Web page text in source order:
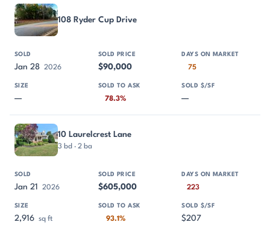
108 Ryder Cup Drive
Jan 28 2026 $90,000 75
— 78.3% —
10 Laurelcrest Lane
3 bd · 2 ba
Jan 21 2026 $605,000 223
2,916 sq ft 93.1% $207